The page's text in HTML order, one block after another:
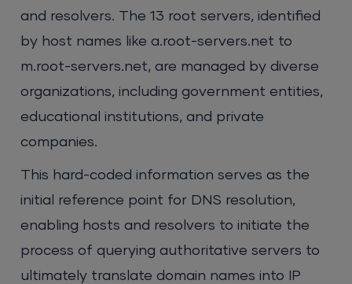
and resolvers. The 13 root servers, identified
by host names like a.root-servers.net to
m.root-servers.net, are managed by diverse
organizations, including government entities,
educational institutions, and private
companies.
This hard-coded information serves as the
initial reference point for DNS resolution,
enabling hosts and resolvers to initiate the
process of querying authoritative servers to
ultimately translate domain names into IP